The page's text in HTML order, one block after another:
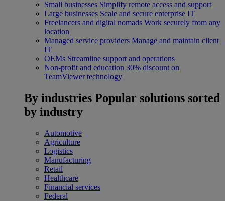
Small businesses Simplify remote access and support
Large businesses Scale and secure enterprise IT
Freelancers and digital nomads Work securely from any
location
Managed service providers Manage and maintain client
IT
OEMs Streamline support and operations
Non-profit and education 30% discount on
TeamViewer technology
By industries Popular solutions sorted
by industry
Automotive
Agriculture
Logistics
Manufacturing
Retail
Healthcare
Financial services
Federal